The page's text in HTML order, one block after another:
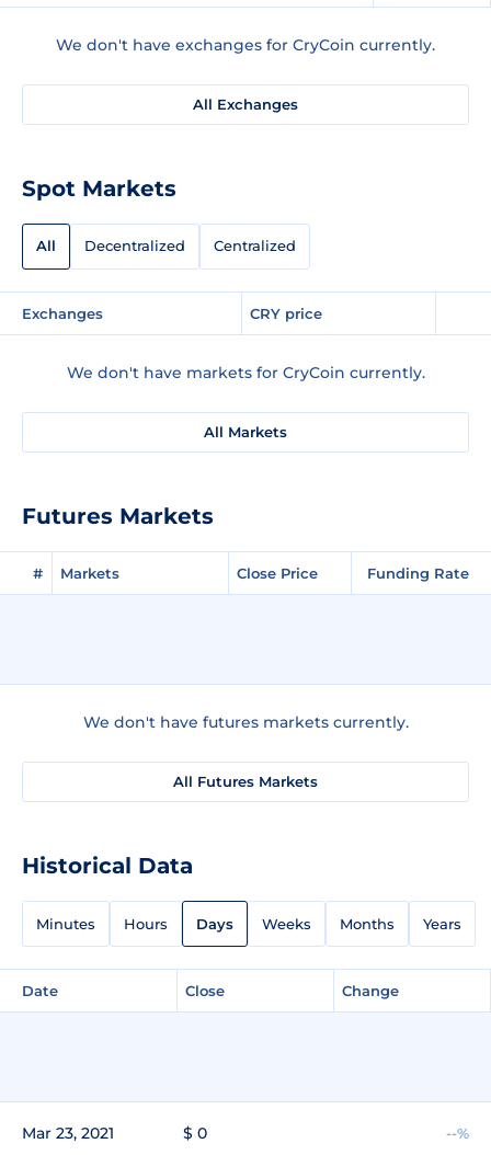
We don't have exchanges for CryCoin currently.
All Exchanges
Spot Markets
All Decentralized Centralized
Exchanges CRY price
We don't have markets for CryCoin currently.
All Markets
Futures Markets
# Markets Close Price Funding Rate
We don't have futures markets currently.
All Futures Markets
Historical Data
Minutes Hours Days Weeks Months Years
Date Close Change
Mar 23, 2021 $ 0 --%